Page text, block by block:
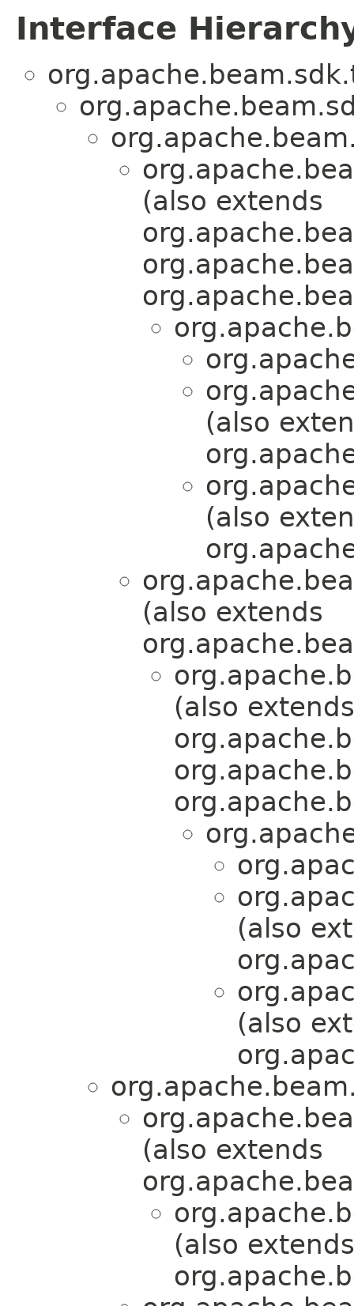
Interface
(also extends
(also
(also
(also extends
(also extends
(also
(also
(also extends
(also extends